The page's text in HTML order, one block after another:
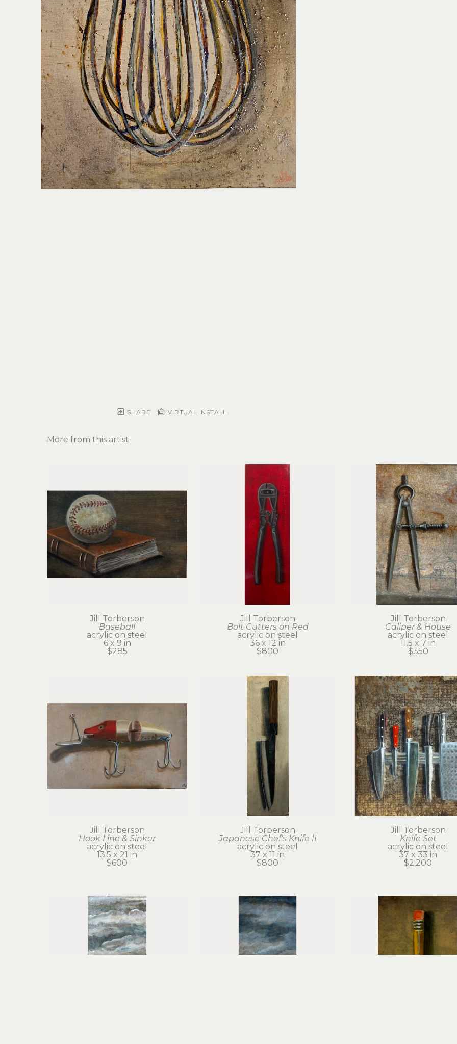
SHARE VIRTUAL INSTALL
More from this artist
Jill Torberson
Baseball
acrylic on steel
6 x 9 in
$285
Jill Torberson
Bolt Cutters on Red
acrylic on steel
36 x 12 in
$800
Jill Torberson
Caliper & House
acrylic on steel
11.5 x 7 in
$350
Jill Torberson
Hook Line & Sinker
acrylic on steel
13.5 x 21 in
$600
Jill Torberson
Japanese Chef's Knife II
acrylic on steel
37 x 11 in
$800
Jill Torberson
Knife Set
acrylic on steel
37 x 33 in
$2,200